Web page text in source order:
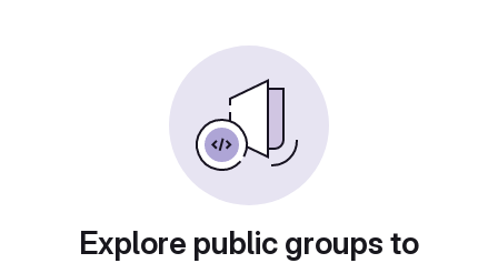
Explore public groups to